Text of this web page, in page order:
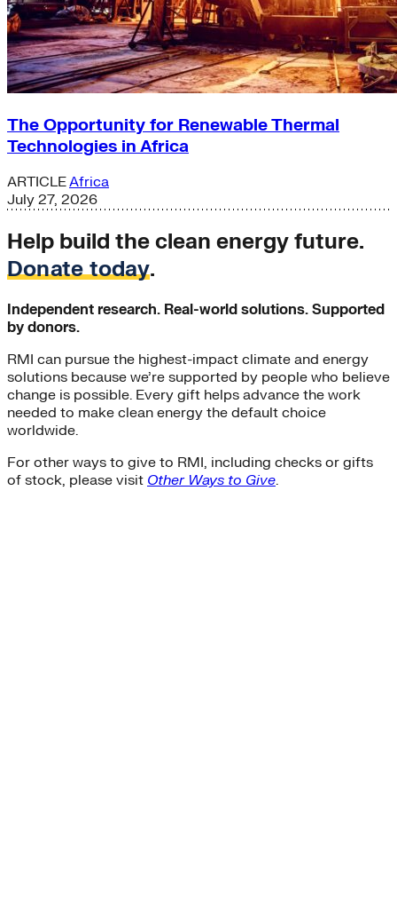
The Opportunity for Renewable Thermal
Technologies in Africa
ARTICLEAfrica
July 27, 2026
Help build the clean energy future.
Donate today.
Independent research. Real-world solutions. Supported
by donors.
RMI can pursue the highest-impact climate and energy
solutions because we’re supported by people who believe
change is possible. Every gift helps advance the work
needed to make clean energy the default choice
worldwide.
For other ways to give to RMI, including checks or gifts
of stock, please visit Other Ways to Give.